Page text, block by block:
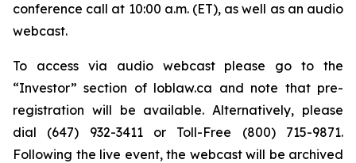
conference call at 10:00 a.m. (ET), as well as an audio
webcast.
To access via audio webcast please go to the
“Investor” section of loblaw.ca and note that pre-
registration will be available. Alternatively, please
dial (647) 932-3411 or Toll-Free (800) 715-9871.
Following the live event, the webcast will be archived